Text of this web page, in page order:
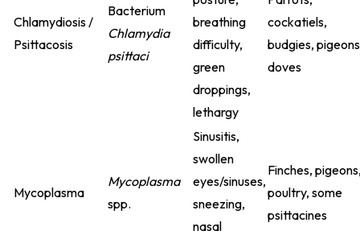
Chlamydiosis /
Psittacosis
Bacterium
Chlamydia
psittaci
breathing
difficulty,
green
droppings,
lethargy
cockatiels,
budgies,
doves
Mycoplasma
Mycoplasma
spp.
Sinusitis,
swollen
eyes/sinuses,
sneezing,
nasal
Finches,
poultry, some
psittacines